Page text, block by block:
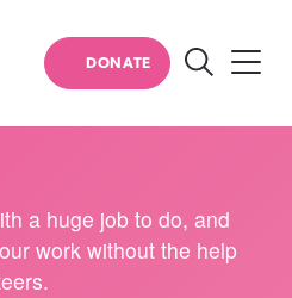
DONATE
a huge job to do, and
work without the help